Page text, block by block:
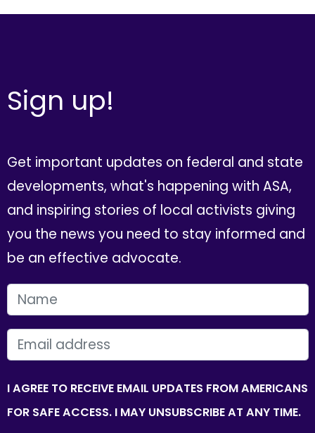
Sign up!
Get important updates on federal and state
developments, what's happening with ASA,
and inspiring stories of local activists giving
you the news you need to stay informed and
be an effective advocate.
FIRST NAME
EMAIL
I AGREE TO RECEIVE EMAIL UPDATES FROM AMERICANS
FOR SAFE ACCESS. I MAY UNSUBSCRIBE AT ANY TIME.